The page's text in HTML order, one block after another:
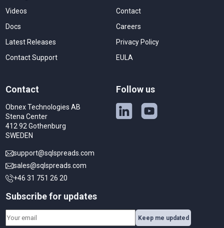
Videos
Docs
Latest Releases
Contact Support
Contact
Careers
Privacy Policy
EULA
Subscribe for updates
Keep me updated
Contact
Obnex Technologies AB
Stena Center
412 92 Gothenburg
SWEDEN
support@sqlspreads.com
sales@sqlspreads.com
+46 31 751 26 20
Follow us